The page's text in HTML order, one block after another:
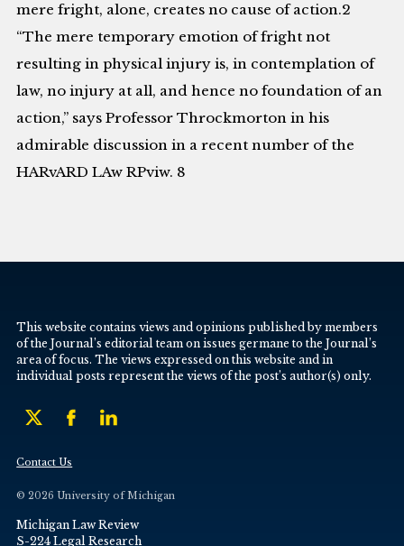
mere fright, alone, creates no cause of action.2
“The mere temporary emotion of fright not
resulting in physical injury is, in contemplation of
law, no injury at all, and hence no foundation of an
action,” says Professor Throckmorton in his
admirable discussion in a recent number of the
HARvARD LAw RPviw. 8
This website contains views and opinions published by members
of the Journal’s editorial team on issues germane to the Journal’s
area of focus. The views expressed on this website and in
individual posts represent the views of the post’s author(s) only.
Contact Us
© 2026 University of Michigan
Michigan Law Review
S-224 Legal Research